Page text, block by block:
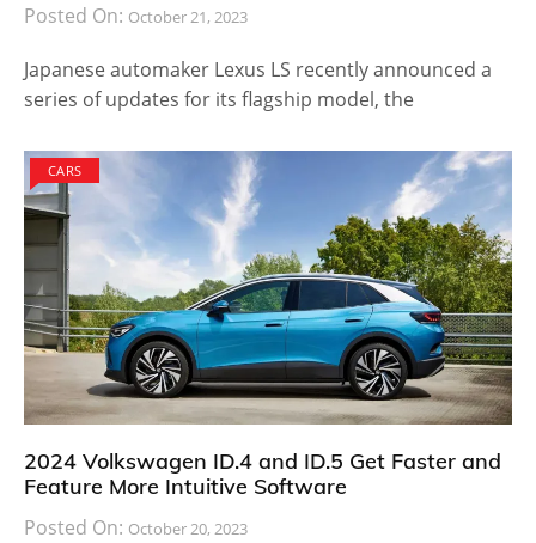
Posted On: October 21, 2023
Japanese automaker Lexus LS recently announced a
series of updates for its flagship model, the
CARS
2024 Volkswagen ID.4 and ID.5 Get Faster and
Feature More Intuitive Software
Posted On: October 20, 2023